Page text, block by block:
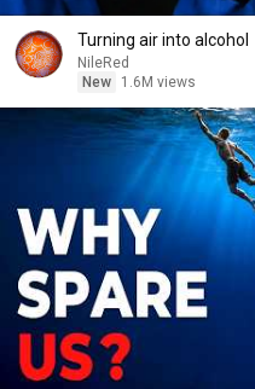
Turning air into alcohol
NileRed
New
1.6M views